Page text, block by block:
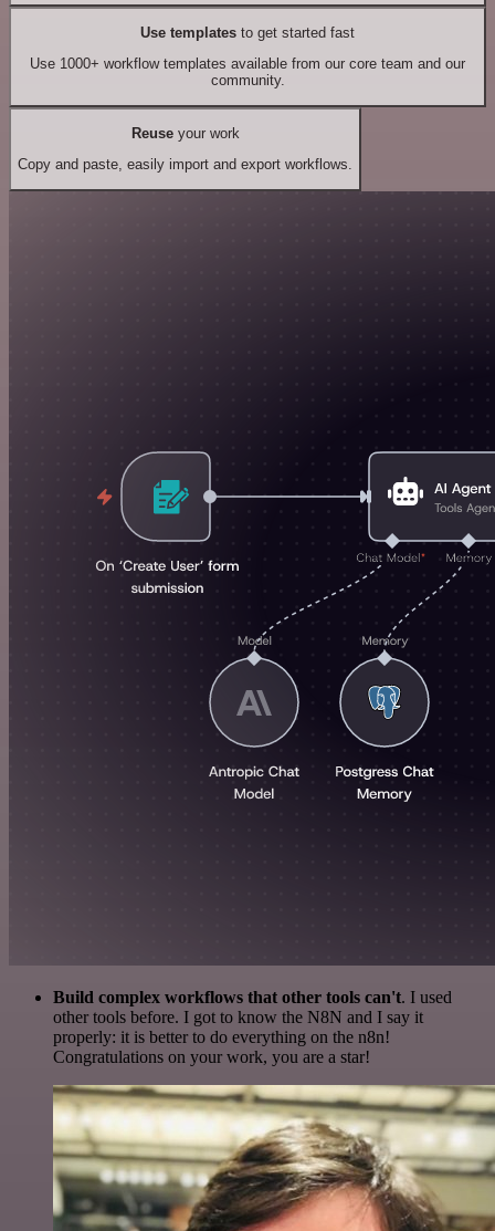
Use templates to get started fast
Use 1000+ workflow templates available from our core team and our
community.
Reuseyour work
Copy and paste, easily import and export workflows.
Build complex workflows that other tools can't. I used
other tools before. I got to know the N8N and I say it
properly: it is better to do everything on the n8n!
Congratulations on your work, you are a star!